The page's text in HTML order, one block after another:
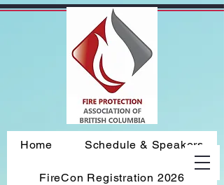
Home Schedule & Speakers
FireCon Registration 2026